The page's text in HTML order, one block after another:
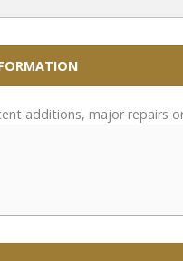
additions, major repairs